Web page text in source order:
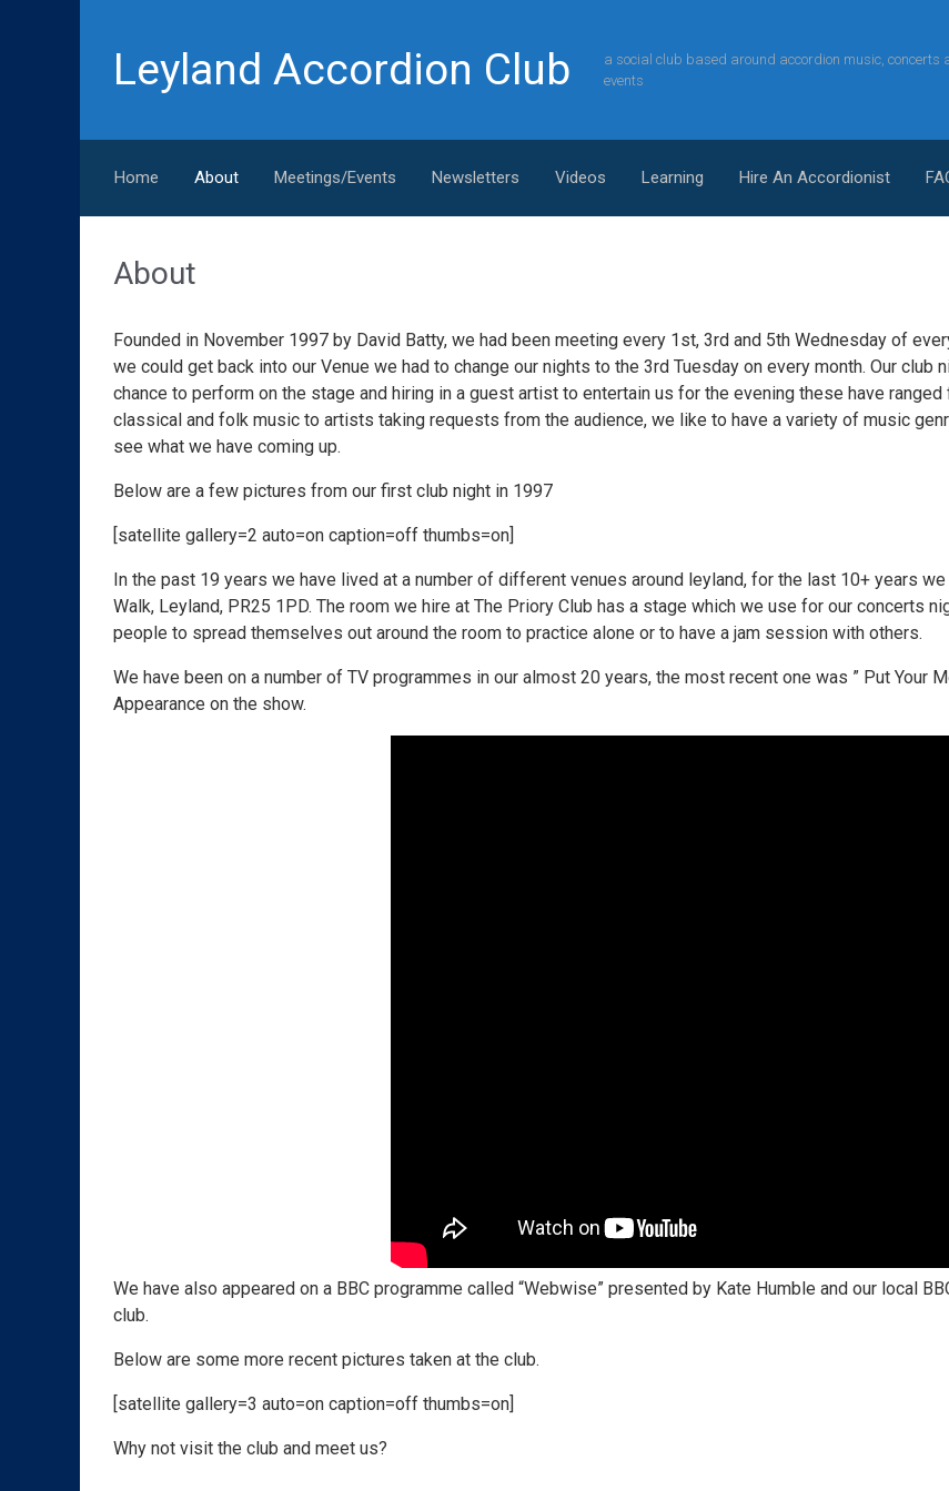
Leyland Accordion Club
a social club based around accordion music, concerts
events
Home About Meetings/Events Newsletters Videos Learning Hire An Accordionist
About
Founded in November 1997 by David Batty, we had been meeting every 1st, 3rd and 5th Wednesday of
we could get back into our Venue we had to change our nights to the 3rd Tuesday on every month. Our
chance to perform on the stage and hiring in a guest artist to entertain us for the evening these have
classical and folk music to artists taking requests from the audience, we like to have a variety of music
see what we have coming up.
Below are a few pictures from our first club night in 1997
[satellite gallery=2 auto=on caption=off thumbs=on]
In the past 19 years we have lived at a number of different venues around leyland, for the last 10+ years
Walk, Leyland, PR25 1PD. The room we hire at The Priory Club has a stage which we use for our concerts
people to spread themselves out around the room to practice alone or to have a jam session with others.
We have been on a number of TV programmes in our almost 20 years, the most recent one was ” Put Your
Appearance on the show.
We have also appeared on a BBC programme called “Webwise” presented by Kate Humble and our local
club.
Below are some more recent pictures taken at the club.
[satellite gallery=3 auto=on caption=off thumbs=on]
Why not visit the club and meet us?